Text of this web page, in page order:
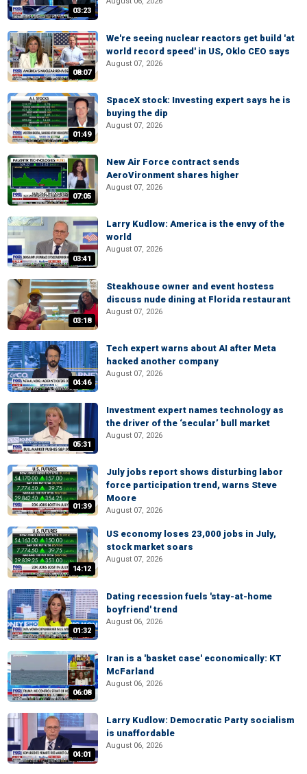
03:23
08:07
We're seeing nuclear reactors get build 'at
world record speed' in US, Oklo CEO says
August 07, 2026
01:49
SpaceX stock: Investing expert says he is
buying the dip
August 07, 2026
07:05
New Air Force contract sends
AeroVironment shares higher
August 07, 2026
03:41
Larry Kudlow: America is the envy of the
world
August 07, 2026
03:18
Steakhouse owner and event hostess
discuss nude dining at Florida restaurant
August 07, 2026
04:46
Tech expert warns about AI after Meta
hacked another company
August 07, 2026
05:31
Investment expert names technology as
the driver of the ‘secular’ bull market
August 07, 2026
01:39
July jobs report shows disturbing labor
force participation trend, warns Steve
Moore
August 07, 2026
14:12
US economy loses 23,000 jobs in July,
stock market soars
August 07, 2026
01:32
Dating recession fuels 'stay-at-home
boyfriend' trend
August 06, 2026
06:08
Iran is a 'basket case' economically: KT
McFarland
August 06, 2026
04:01
Larry Kudlow: Democratic Party socialism
is unaffordable
August 06, 2026